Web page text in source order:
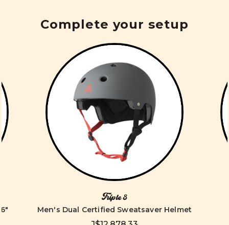
Complete your setup
Triple 8
Men's Dual Certified Sweatsaver Helmet